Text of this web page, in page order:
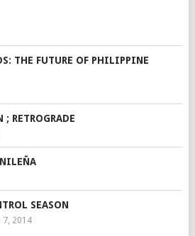
THE FUTURE OF PHILIPPINE
; RETROGRADE
SEASON
7, 2014